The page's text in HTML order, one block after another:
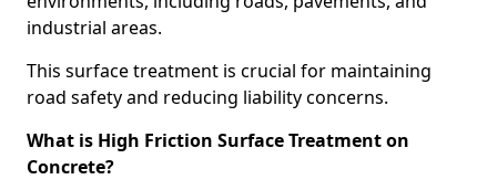
industrial areas.
This surface treatment is crucial for maintaining
road safety and reducing liability concerns.
What is High Friction Surface Treatment on
Concrete?